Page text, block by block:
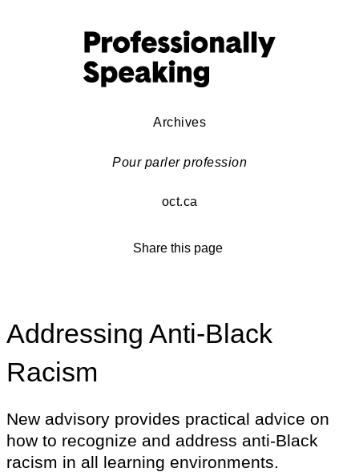
Archives
Pour parler profession
oct.ca
Share this page
Addressing Anti-Black
Racism
New advisory provides practical advice on
how to recognize and address anti-Black
racism in all learning environments.